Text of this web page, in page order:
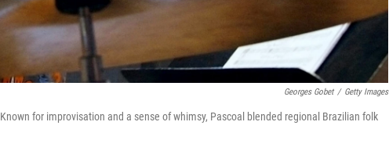
Georges Gobet / Getty Images
for improvisation and a sense of whimsy, Pascoal blended regional Brazilian folk